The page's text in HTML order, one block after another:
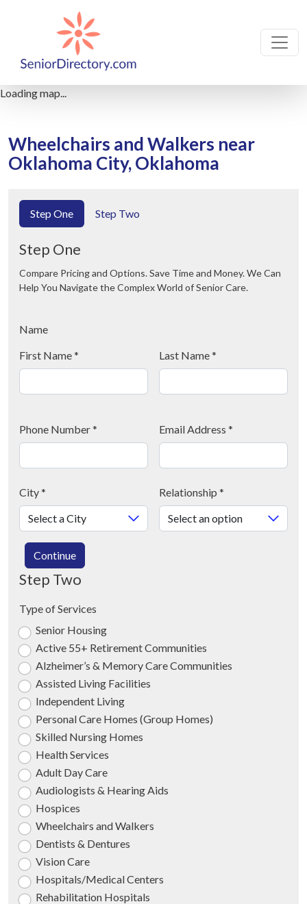
Loading map...
Wheelchairs and Walkers near
Oklahoma City, Oklahoma
Step One Step Two
Step One
Compare Pricing and Options. Save Time and Money. We Can
Help You Navigate the Complex World of Senior Care.
Name
First Name* Last Name*
Phone Number* Email Address *
City* Relationship *
Continue
Step Two
Type of Services
Senior Housing
Active 55+ Retirement Communities
Alzheimer’s & Memory Care Communities
Assisted Living Facilities
Independent Living
Personal Care Homes (Group Homes)
Skilled Nursing Homes
Health Services
Adult Day Care
Audiologists & Hearing Aids
Hospices
Wheelchairs and Walkers
Dentists & Dentures
Vision Care
Hospitals/Medical Centers
Rehabilitation Hospitals